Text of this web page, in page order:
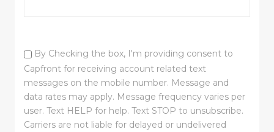
By Checking the box, I'm providing consent to
Capfront for receiving account related text
messages on the mobile number. Message and
data rates may apply. Message frequency varies per
user. Text HELP for help. Text STOP to unsubscribe.
Carriers are not liable for delayed or undelivered